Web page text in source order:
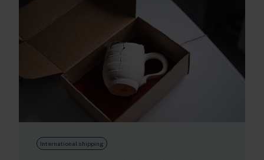
International shipping